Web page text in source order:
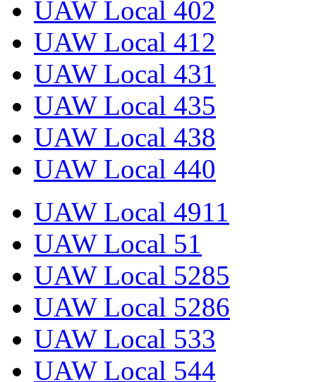
UAW Local 402
UAW Local 412
UAW Local 431
UAW Local 435
UAW Local 438
UAW Local 440
UAW Local 4911
UAW Local 51
UAW Local 5285
UAW Local 5286
UAW Local 533
UAW Local 544